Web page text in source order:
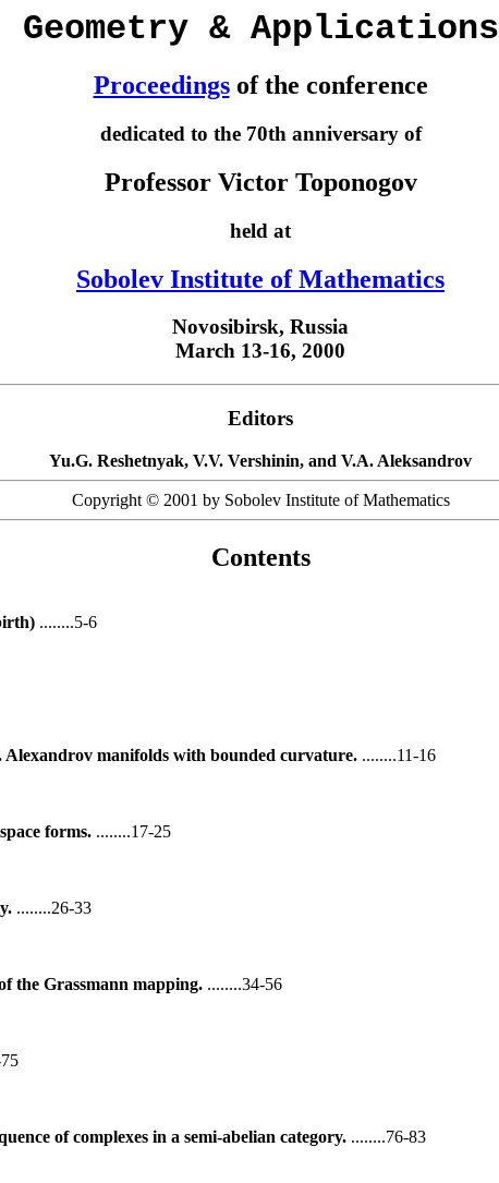
Geometry & Applications
Proceedingsof the conference
dedicated to the 70th anniversary of
Professor Victor Toponogov
held at
Sobolev Institute of Mathematics
Novosibirsk, Russia
March 13-16, 2000
Editors
Yu.G. Reshetnyak, V.V. Vershinin, and V.A. Aleksandrov
Copyright © 2001 by Sobolev Institute of Mathematics
Contents
........5-6
manifolds with bounded curvature. ........11-16
forms. ........17-25
........26-33
the Grassmann mapping. ........34-56
of complexes in a semi-abelian category. ........76-83